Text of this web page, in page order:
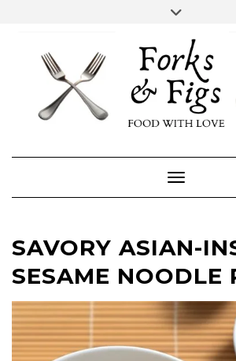
content
FACEBOOKINSTAGRAM
Toggle
SAVORY ASIAN-
SESAME NOODLE